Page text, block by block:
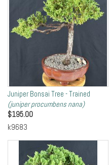
Juniper Bonsai Tree - Trained
(juniper procumbens nana)
$195.00
k9683